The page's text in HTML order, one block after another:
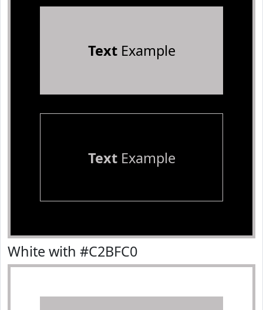
TextExample
TextExample
White with #C2BFC0